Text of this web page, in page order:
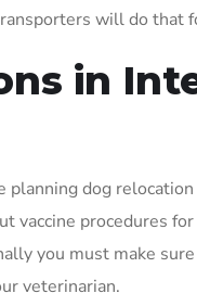
will do that
in
dog
vaccine procedures
you must make
veterinarian.